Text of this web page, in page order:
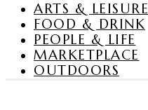
ARTS & LEISURE
FOOD & DRINK
PEOPLE & LIFE
MARKETPLACE
OUTDOORS